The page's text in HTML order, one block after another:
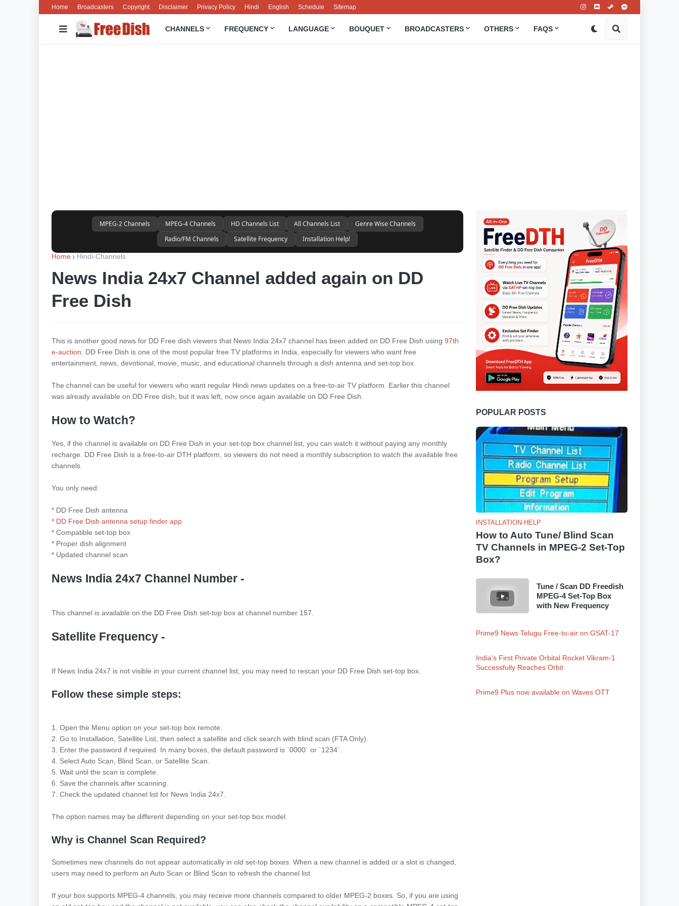
Home Broadcasters Copyright Disclaimer Privacy Policy Hindi English Schedule Sitemap
CHANNELS FREQUENCY LANGUAGE BOUQUET BROADCASTERS OTHERS FAQS
MPEG-2 Channels MPEG-4 Channels HD Channels List All Channels List
Genre Wise Channels
Radio/FM Channels
Satellite Frequency Installation Help!
Home Hindi-Channels
News India 24x7 Channel added again on DD
Free Dish
This is another good news for DD Free dish viewers that News India 24x7 channel has been added on DD Free Dish using 97th
e-auction . DD Free Dish is one of the most popular free TV platforms in India, especially for viewers who want free
entertainment, news, devotional, movie, music, and educational channels through a dish antenna and set-top box.
The channel can be useful for viewers who want regular Hindi news updates on a free-to-air TV platform. Earlier this channel
was already available on DD Free dish, but it was left, now once again available on DD Free Dish.
How to Watch?
Yes, if the channel is available on DD Free Dish in your set-top box channel list, you can watch it without paying any monthly
recharge. DD Free Dish is a free-to-air DTH platform, so viewers do not need a monthly subscription to watch the available free
channels.
You only need:
* DD Free Dish antenna
* DD Free Dish antenna setup finder app
* Compatible set-top box
* Proper dish alignment
* Updated channel scan
News India 24x7 Channel Number -
This channel is available on the DD Free Dish set-top box at channel number 157.
Satellite Frequency -
If News India 24x7 is not visible in your current channel list, you may need to rescan your DD Free Dish set-top box.
Follow these simple steps:
1. Open the Menu option on your set-top box remote.
2. Go to Installation, Satellite List, then select a satellite and click search with blind scan (FTA Only).
3. Enter the password if required. In many boxes, the default password is `0000` or `1234`.
4. Select Auto Scan, Blind Scan, or Satellite Scan.
5. Wait until the scan is complete.
6. Save the channels after scanning.
7. Check the updated channel list for News India 24x7.
The option names may be different depending on your set-top box model.
Why is Channel Scan Required?
Sometimes new channels do not appear automatically in old set-top boxes. When a new channel is added or a slot is changed,
users may need to perform an Auto Scan or Blind Scan to refresh the channel list.
If your box supports MPEG-4 channels, you may receive more channels compared to older MPEG-2 boxes. So, if you are using
POPULAR POSTS
INSTALLATION-HELP
How to Auto Tune/ Blind Scan
TV Channels in MPEG-2 Set-Top
Box?
Tune / Scan DD Freedish
MPEG-4 Set-Top Box
with New Frequency
Prime9 News Telugu Free-to-air on GSAT-17
India’s First Private Orbital Rocket Vikram-1
Successfully Reaches Orbit
Prime9 Plus now available on Waves OTT